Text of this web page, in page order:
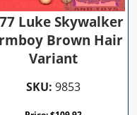
Luke Skywalker
Brown Hair
Variant
SKU: 9853